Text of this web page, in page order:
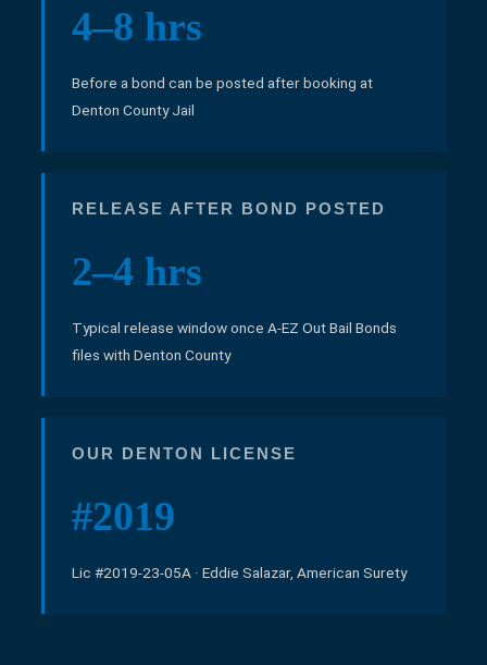
4–8 hrs
Before a bond can be posted after booking at
Denton County Jail
RELEASE AFTER BOND POSTED
2–4 hrs
Typical release window once A-EZ Out Bail Bonds
files with Denton County
OUR DENTON LICENSE
#2019
Lic #2019-23-05A · Eddie Salazar, American Surety